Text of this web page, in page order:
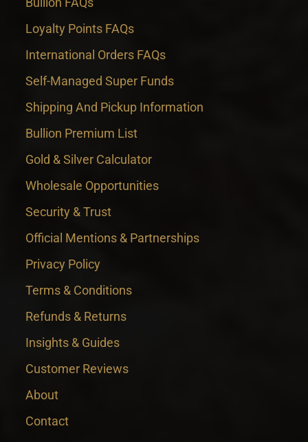
Loyalty Points FAQs
International Orders FAQs
Self-Managed Super Funds
Shipping And Pickup Information
Bullion Premium List
Gold & Silver Calculator
Wholesale Opportunities
Security & Trust
Official Mentions & Partnerships
Privacy Policy
Terms & Conditions
Refunds & Returns
Insights & Guides
Customer Reviews
About
Contact